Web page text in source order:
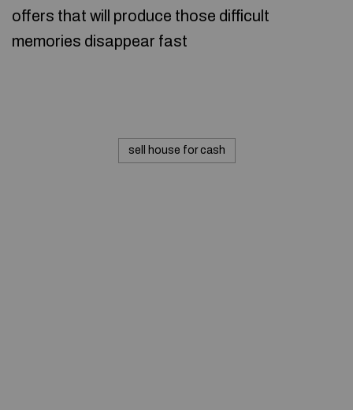
offers that will produce those difficult
memories disappear fast
sell house for cash